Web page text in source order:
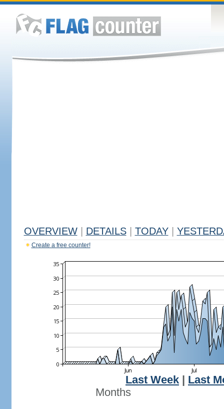
OVERVIEW DETAILS TODAY
Create a free counter!
Last Week
Last
Months